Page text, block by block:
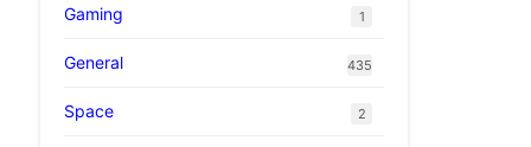
Gaming 1
General 435
Space 2